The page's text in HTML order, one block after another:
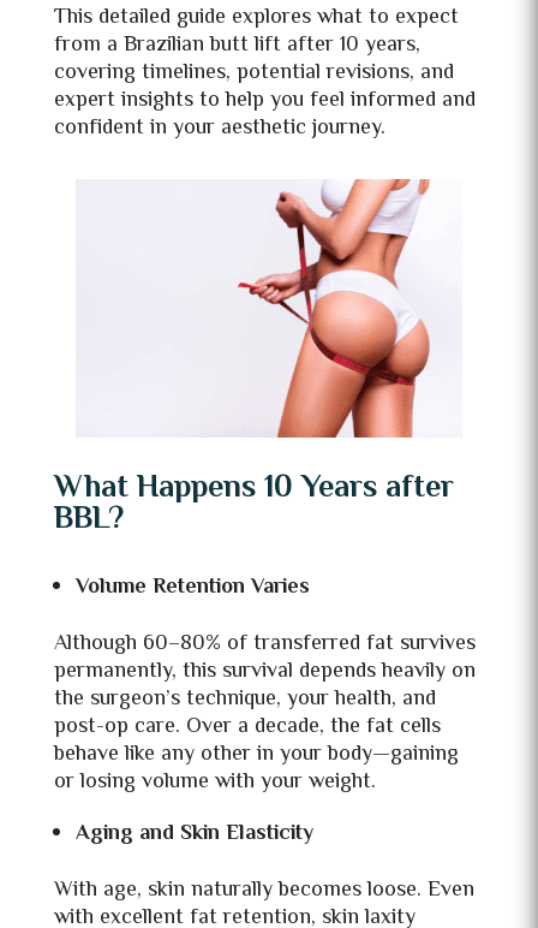
This detailed guide explores what to expect
from a Brazilian butt lift after 10 years,
covering timelines, potential revisions, and
expert insights to help you feel informed and
confident in your aesthetic journey.
What Happens 10 Years after
BBL?
Volume Retention Varies
Although 60–80% of transferred fat survives
permanently, this survival depends heavily on
the surgeon’s technique, your health, and
post-op care. Over a decade, the fat cells
behave like any other in your body—gaining
or losing volume with your weight.
Aging and Skin Elasticity
With age, skin naturally becomes loose. Even
with excellent fat retention, skin laxity